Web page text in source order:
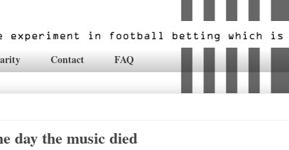
Contact FAQ
day the music died